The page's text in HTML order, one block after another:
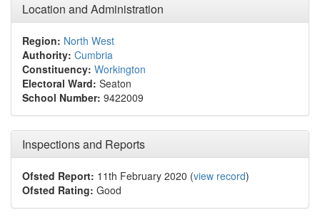
Location and Administration
Region: North West
Authority: Cumbria
Constituency: Workington
Electoral Ward: Seaton
School Number: 9422009
Inspections and Reports
Ofsted Report: 11th February 2020 (view record)
Ofsted Rating: Good